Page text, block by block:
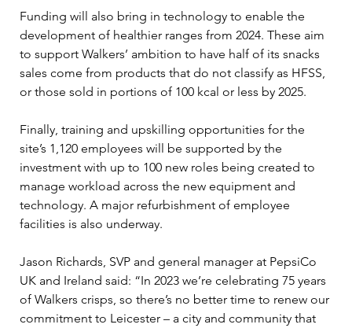
Funding will also bring in technology to enable the
development of healthier ranges from 2024. These aim
to support Walkers’ ambition to have half of its snacks
sales come from products that do not classify as HFSS,
or those sold in portions of 100 kcal or less by 2025.
Finally, training and upskilling opportunities for the
site’s 1,120 employees will be supported by the
investment with up to 100 new roles being created to
manage workload across the new equipment and
technology. A major refurbishment of employee
facilities is also underway.
Jason Richards, SVP and general manager at PepsiCo
UK and Ireland said: “In 2023 we’re celebrating 75 years
of Walkers crisps, so there’s no better time to renew our
commitment to Leicester – a city and community that